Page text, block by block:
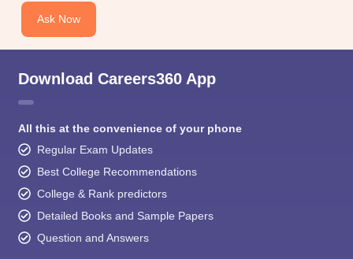
Ask Now
Download Careers360 App
All this at the convenience of your phone
Regular Exam Updates
Best College Recommendations
College & Rank predictors
Detailed Books and Sample Papers
Question and Answers